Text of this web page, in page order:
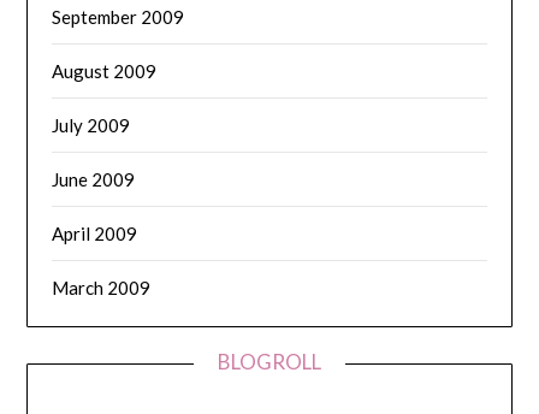
September 2009
August 2009
July 2009
June 2009
April 2009
March 2009
BLOGROLL